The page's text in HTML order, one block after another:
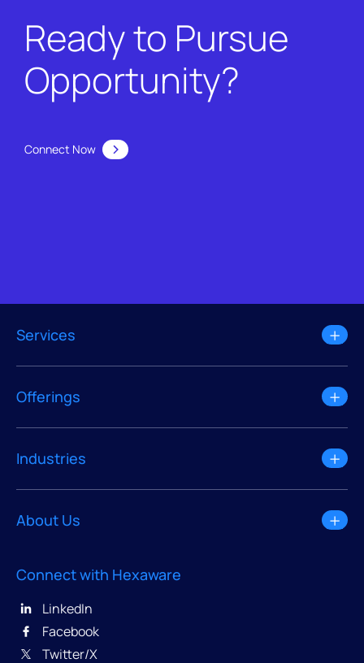
Ready to Pursue
Opportunity?
Connect Now
Services
Offerings
Industries
About Us
Connect with Hexaware
LinkedIn
Facebook
Twitter/X